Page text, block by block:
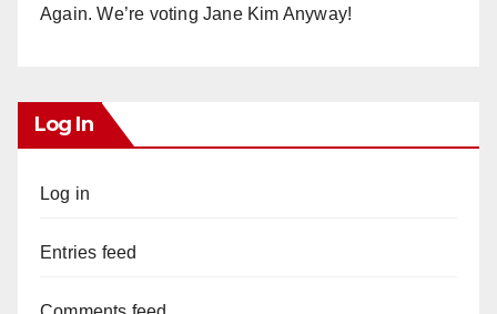
Again. We’re voting Jane Kim Anyway!
Log In
Log in
Entries feed